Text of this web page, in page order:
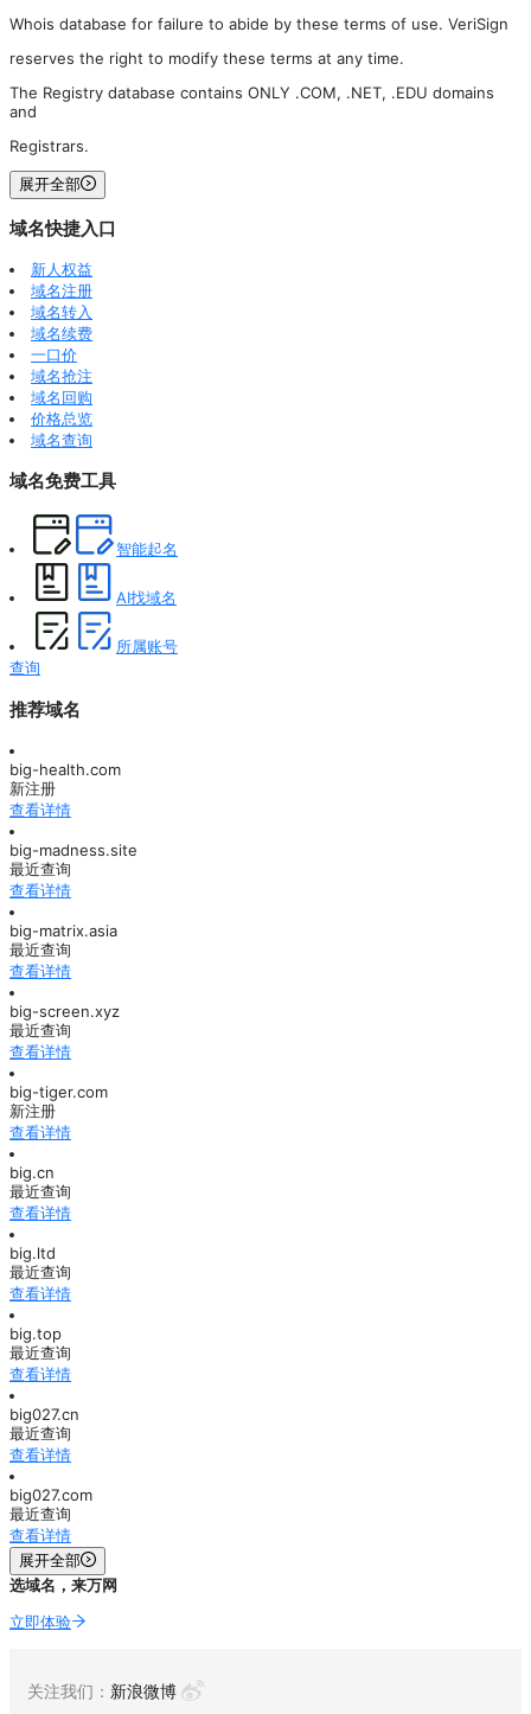
Whois database for failure to abide by these terms of use. VeriSign
reserves the right to modify these terms at any time.
The Registry database contains ONLY .COM, .NET, .EDU domains
and
Registrars.
展开全部
域名快捷入口
新人权益
域名注册
域名转入
域名续费
一口价
域名抢注
域名回购
价格总览
域名查询
域名免费工具
智能起名
AI找域名
所属账号
查询
推荐域名
big-health.com
新注册
查看详情
big-madness.site
最近查询
查看详情
big-matrix.asia
最近查询
查看详情
big-screen.xyz
最近查询
查看详情
big-tiger.com
新注册
查看详情
big.cn
最近查询
查看详情
big.ltd
最近查询
查看详情
big.top
最近查询
查看详情
big027.cn
最近查询
查看详情
big027.com
最近查询
查看详情
展开全部
选域名，来万网
立即体验
关注我们： 新浪微博